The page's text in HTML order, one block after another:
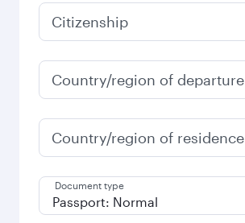
Citizenship
Country/region of departure
Country/region of residence
Document type